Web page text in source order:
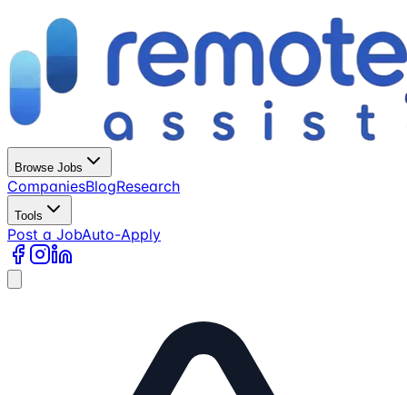
Browse Jobs
CompaniesBlogResearch
Tools
Post a JobAuto-Apply